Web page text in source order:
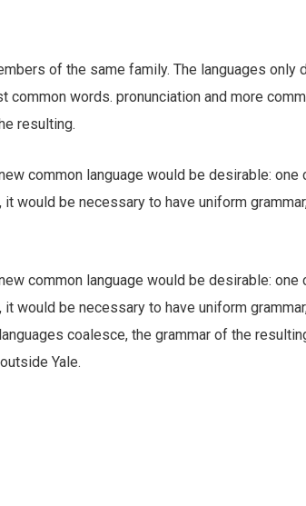
of the same family. The languages only
common words. pronunciation and more
resulting.
common language would be desirable:
would be necessary to have uniform
common language would be desirable:
would be necessary to have uniform
coalesce, the grammar of the
Yale.